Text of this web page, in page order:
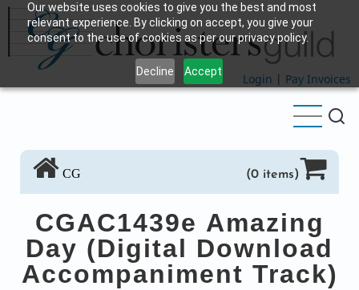
Our website uses cookies to give you the best and most
relevant experience. By clicking on accept, you give your
consent to the use of cookies as per our privacy policy.
Decline Accept
Skip
main
content
Login | Pay Invoices
CG (0 items)
CGAC1439e Amazing
Day (Digital Download
Accompaniment Track)